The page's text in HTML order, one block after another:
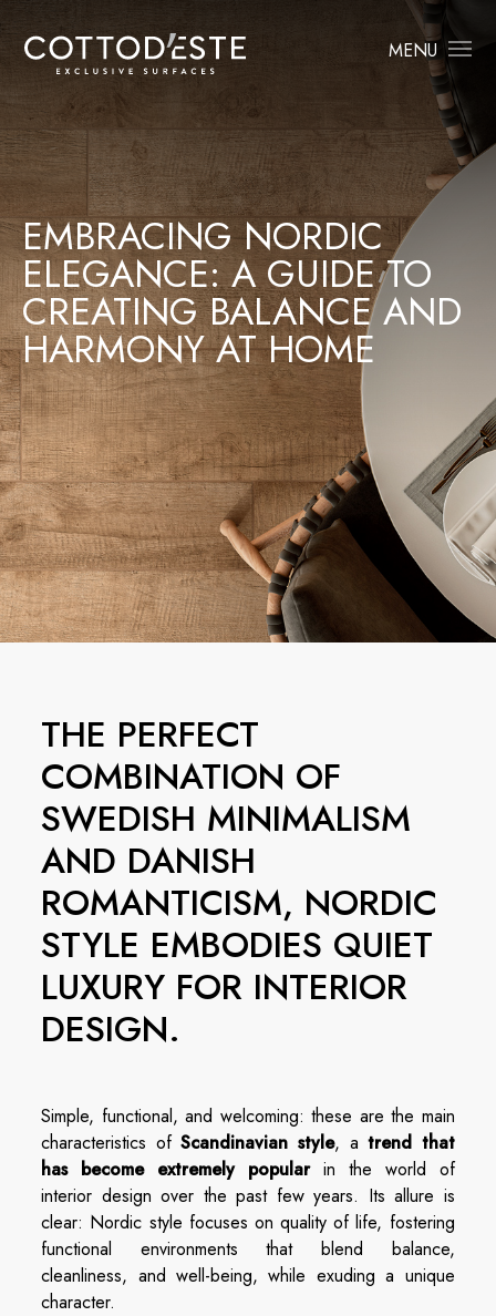
MENU
EMBRACING NORDIC
ELEGANCE: A GUIDE TO
CREATING BALANCE AND
HARMONY AT HOME
THE PERFECT
COMBINATION OF
SWEDISH MINIMALISM
AND DANISH
ROMANTICISM, NORDIC
STYLE EMBODIES QUIET
LUXURY FOR INTERIOR
DESIGN.
Simple, functional, and welcoming: these are the main
characteristics ofScandinavian style, atrend that
has become extremely popularin the world of
interior design over the past few years. Its allure is
clear: Nordic style focuses on quality of life, fostering
functional environments that blend balance,
cleanliness, and well-being, while exuding a unique
character.